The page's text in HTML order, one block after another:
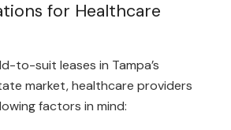
for Healthcare
to-suit leases in Tampa’s
market, healthcare providers
factors in mind: